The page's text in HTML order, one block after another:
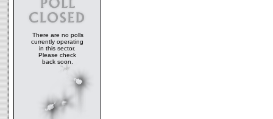
There are no polls
currently operating
in this sector.
Please check
back soon.